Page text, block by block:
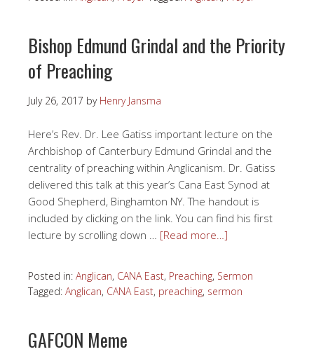
Bishop Edmund Grindal and the Priority
of Preaching
July 26, 2017 by Henry Jansma
Here’s Rev. Dr. Lee Gatiss important lecture on the
Archbishop of Canterbury Edmund Grindal and the
centrality of preaching within Anglicanism. Dr. Gatiss
delivered this talk at this year’s Cana East Synod at
Good Shepherd, Binghamton NY. The handout is
included by clicking on the link. You can find his first
lecture by scrolling down … [Read more…]
Posted in: Anglican, CANA East, Preaching, Sermon
Tagged: Anglican, CANA East, preaching, sermon
GAFCON Meme